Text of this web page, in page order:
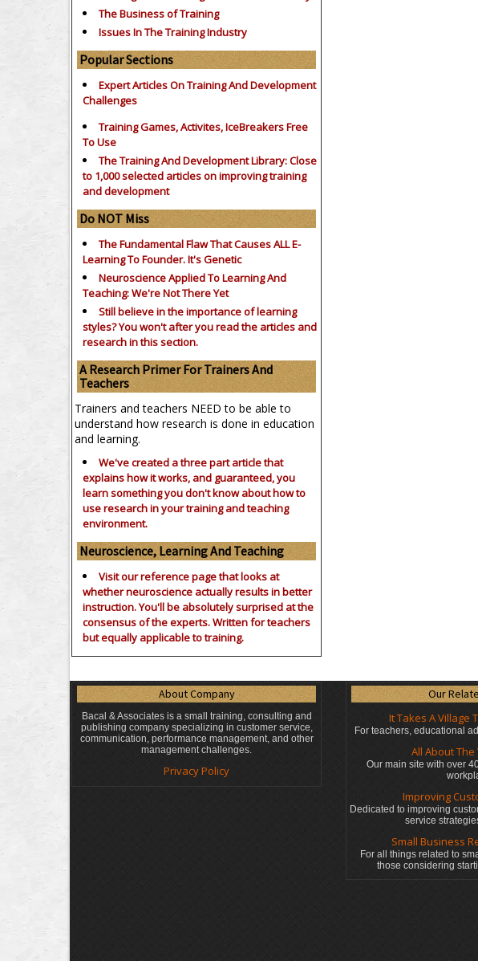
The Business of Training
Issues In The Training Industry
Popular Sections
Expert Articles On Training And Development
Challenges
Training Games, Activites, IceBreakers Free
To Use
The Training And Development Library: Close
to 1,000 selected articles on improving training
and development
Do NOT Miss
The Fundamental Flaw That Causes ALL E-
Learning To Founder. It's Genetic
Neuroscience Applied To Learning And
Teaching: We're Not There Yet
Still believe in the importance oflearning
styles?You won't after you read the articles and
research in this section.
A Research Primer For Trainers And
Teachers
Trainers and teachers NEED to be able to
understand how research is done in education
and learning.
We've created a three part article that
explains how it works, and guaranteed, you
learn something you don't know about how to
use research in your training and teaching
environment.
Neuroscience, Learning And Teaching
Visit our reference page that looks at
whether neuroscience actually results in better
instruction. You'll be absolutely surprised at the
consensus of the experts. Written for teachers
but equally applicable to training.
About Company
Bacal & Associates is a small training, consulting and
publishing company specializing in customer service,
communication, performance management, and other
management challenges.
Privacy Policy
Our
It Takes A Village
For teachers, educational
All About
Our main site with over
Improving
Dedicated to improving
service
Small Business
For all things related to
those considering